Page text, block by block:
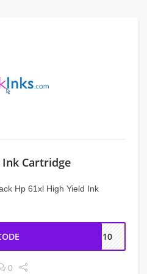
Cartridge
Hp 61xl High Yield Ink
ME10
0